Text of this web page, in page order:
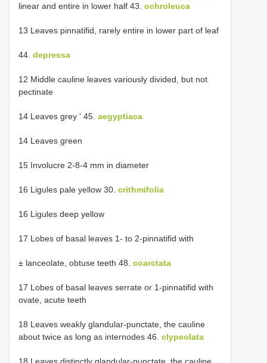
linear and entire in lower half 43. ochroleuca
13 Leaves pinnatifid, rarely entire in lower part of leaf
44. depressa
12 Middle cauline leaves variously divided, but not
pectinate
14 Leaves grey ' 45. aegyptiaca
14 Leaves green
15 Involucre 2-8-4 mm in diameter
16 Ligules pale yellow 30. crithmifolia
16 Ligules deep yellow
17 Lobes of basal leaves 1- to 2-pinnatifid with
± lanceolate, obtuse teeth 48. coarctata
17 Lobes of basal leaves serrate or 1-pinnatifid with
ovate, acute teeth
18 Leaves weakly glandular-punctate, the cauline
about twice as long as internodes 46. clypeolata
18 Leaves distinctly glandular-punctate, the cauline